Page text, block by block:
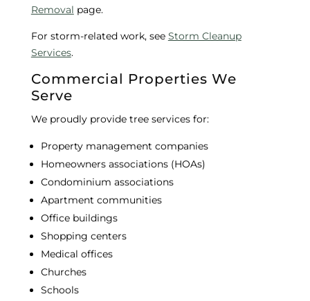
Removal page.
For storm-related work, see Storm Cleanup
Services.
Commercial Properties We
Serve
We proudly provide tree services for:
Property management companies
Homeowners associations (HOAs)
Condominium associations
Apartment communities
Office buildings
Shopping centers
Medical offices
Churches
Schools